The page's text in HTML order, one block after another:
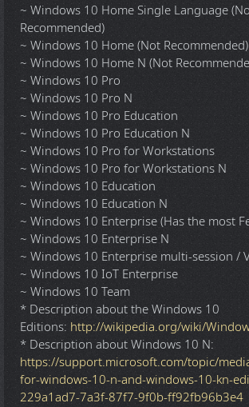
~ Windows 10 Home Single Language
Recommended)
~ Windows 10 Home (Not Recommended)
~ Windows 10 Home N (Not
~ Windows 10 Pro
~ Windows 10 Pro N
~ Windows 10 Pro Education
~ Windows 10 Pro Education N
~ Windows 10 Pro for Workstations
~ Windows 10 Pro for Workstations N
~ Windows 10 Education
~ Windows 10 Education N
~ Windows 10 Enterprise (Has the most
~ Windows 10 Enterprise N
~ Windows 10 Enterprise multi-session /
~ Windows 10 IoT Enterprise
~ Windows 10 Team
* Description about the Windows 10
Editions: http://wikipedia.org/wiki/
* Description about Windows 10 N:
https://support.microsoft.com/topic/
for-windows-10-n-and-windows-10-kn-
229a1ad7-7a3f-87f7-9f0b-ff92fb96b3e4